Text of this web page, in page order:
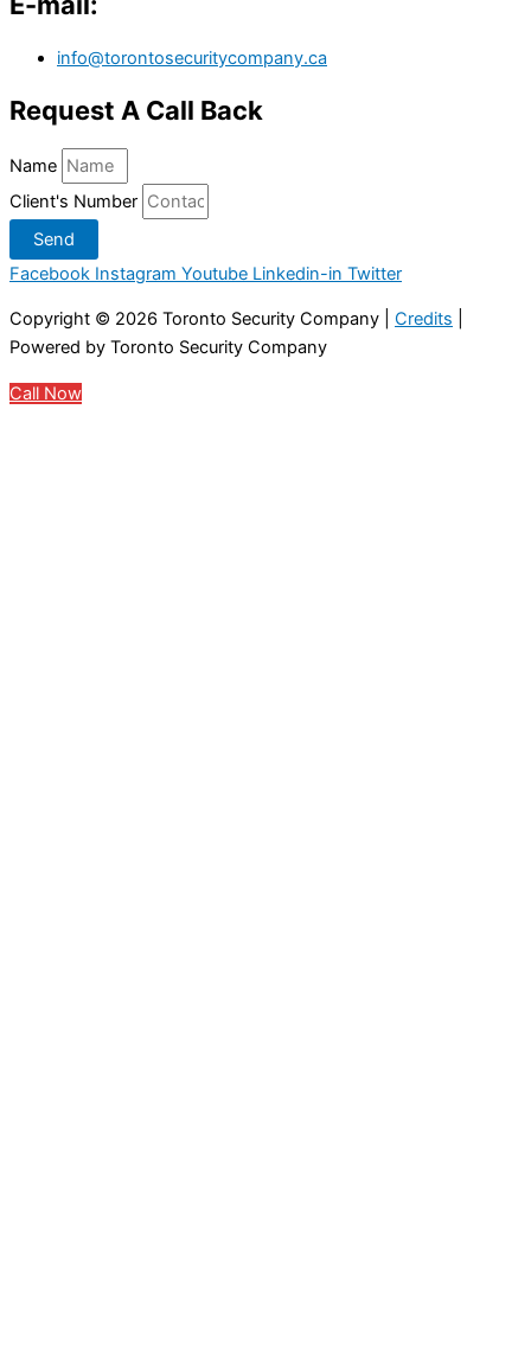
info@torontosecuritycompany.ca
Request A Call Back
Name
Client's Number
Send
Facebook Instagram Youtube Linkedin-in Twitter
Copyright © 2026 Toronto Security Company Credits
Powered by Toronto Security Company
Call Now